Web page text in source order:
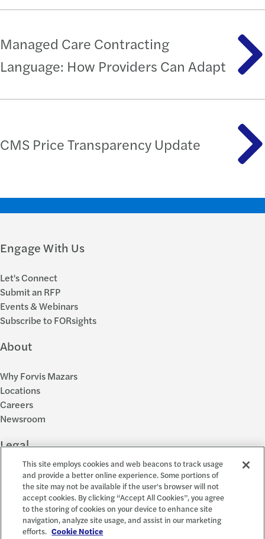
Managed Care Contracting
Language: How Providers Can Adapt
CMS Price Transparency Update
Engage With Us
Let's Connect
Submit an RFP
Events & Webinars
Subscribe to FORsights
About
Why Forvis Mazars
Locations
Careers
Newsroom
Legal
Privacy Policy
Cookie Settings
Disclosures
Accessibility and EEO
Report a Concern
This site employs cookies and web beacons to track usage
and provide a better online experience. Some portions of
the site may not be available if the user's browser will not
accept cookies. By clicking “Accept All Cookies”, you agree
to the storing of cookies on your device to enhance site
navigation, analyze site usage, and assist in our marketing
efforts. Cookie Notice